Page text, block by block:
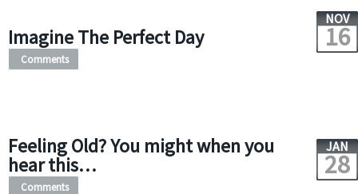
Imagine The Perfect Day
NOV
16
Comments
Feeling Old? You might when you
hear this…
JAN
28
Comments